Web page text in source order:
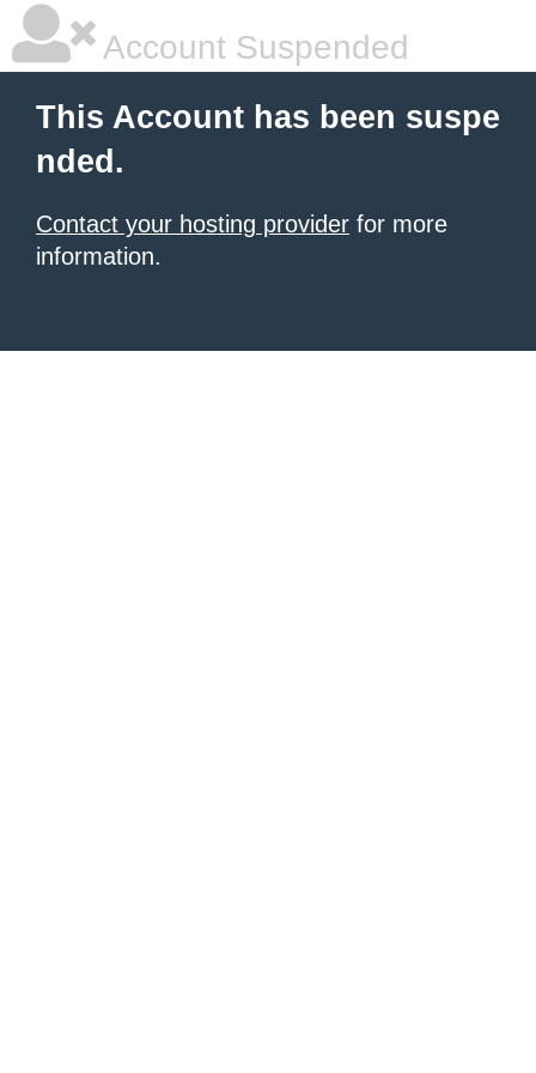
Account Suspended
This Account has been suspe
nded.
Contact your hosting provider for more
information.